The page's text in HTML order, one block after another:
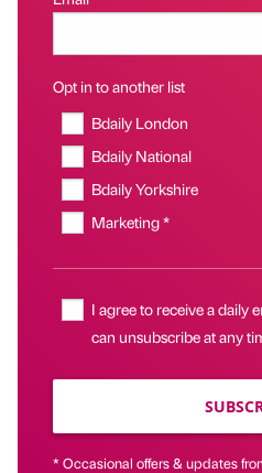
Opt in to another list
Bdaily London
Bdaily National
Bdaily Yorkshire
Marketing *
I agree to receive a daily
can unsubscribe at any
* Occasional offers & updates